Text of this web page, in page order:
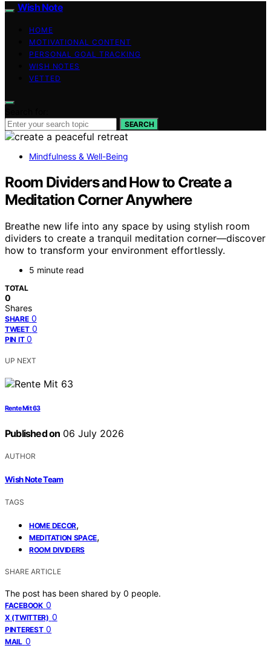
Wish Note
HOME
MOTIVATIONAL CONTENT
PERSONAL GOAL TRACKING
WISH NOTES
VETTED
SEARCH
Mindfulness & Well-Being
Room Dividers and How to Create a
Meditation Corner Anywhere
Breathe new life into any space by using stylish room
dividers to create a tranquil meditation corner—discover
how to transform your environment effortlessly.
5 minute read
TOTAL
0
Shares
SHARE 0
TWEET 0
PIN IT 0
UP NEXT
Rente Mit 63
Published on 06 July 2026
AUTHOR
Wish Note Team
TAGS
HOME DECOR,
MEDITATION SPACE,
ROOM DIVIDERS
SHARE ARTICLE
The post has been shared by 0 people.
FACEBOOK 0
X (TWITTER) 0
PINTEREST 0
MAIL 0